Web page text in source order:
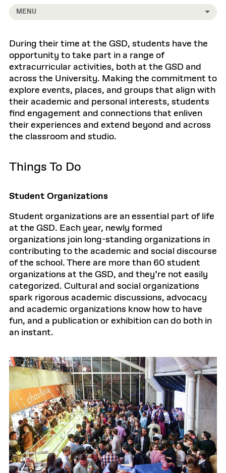
MENU
During their time at the GSD, students have the
opportunity to take part in a range of
extracurricular activities, both at the GSD and
across the University. Making the commitment to
explore events, places, and groups that align with
their academic and personal interests, students
find engagement and connections that enliven
their experiences and extend beyond and across
the classroom and studio.
Things To Do
Student Organizations
Student organizations are an essential part of life
at the GSD. Each year, newly formed
organizations join long-standing organizations in
contributing to the academic and social discourse
of the school. There are more than 60 student
organizations at the GSD, and they’re not easily
categorized. Cultural and social organizations
spark rigorous academic discussions, advocacy
and academic organizations know how to have
fun, and a publication or exhibition can do both in
an instant.